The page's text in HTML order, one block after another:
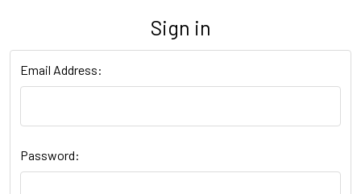
Sign in
Email Address:
Password: